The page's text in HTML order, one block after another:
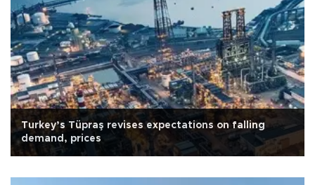
Turkey’s Tüpraş revises expectations on falling
demand, prices